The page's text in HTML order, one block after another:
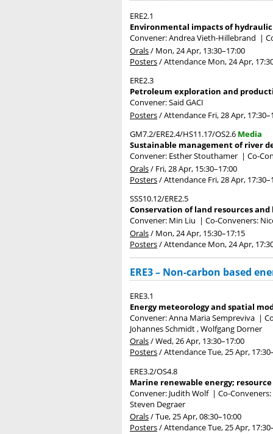
ERE2.1
Environmental impacts of
Convener: Andrea Vieth-Hillebrand |
Orals/ Mon, 24 Apr, 13:30–17:00
Posters/Attendance Mon, 24 Apr,
ERE2.3
Petroleum exploration and
Convener: Said GACI
Posters/Attendance Fri, 28 Apr, 17:30
GM7.2/ERE2.4/HS11.17/OS2.6 Media
Sustainable management of river
Convener: Esther Stouthamer | Co-
Orals/ Fri, 28 Apr, 15:30–17:00
Posters/Attendance Fri, 28 Apr, 17:30
SSS10.12/ERE2.5
Conservation of land resources
Convener: Min Liu | Co-Conveners:
Orals/ Mon, 24 Apr, 15:30–17:15
Posters/Attendance Mon, 24 Apr,
ERE3 – Non-carbon based
ERE3.1
Energy meteorology and spatial
Convener: Anna Maria Sempreviva |
Johannes Schmidt , Wolfgang Dorner
Orals/Wed, 26 Apr, 13:30–17:00
Posters/AttendanceTue, 25 Apr, 17:30
ERE3.2/OS4.8
Marine renewable energy;
Convener: Judith Wolf | Co-
Steven Degraer
Orals/Tue, 25 Apr, 08:30–10:00
Posters/AttendanceTue, 25 Apr, 17:30